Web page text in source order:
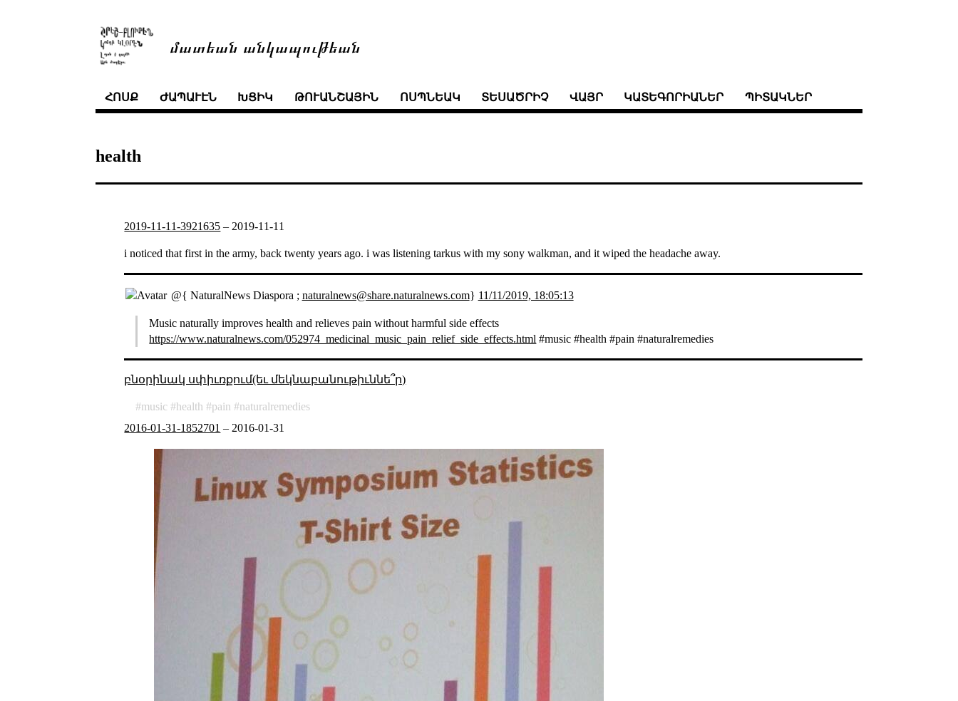
մատեան անկապութեան
ՀՈՍՔ ԺԱՊԱՒԷՆ ԽՑԻԿ ԹՈՒԱՆՇԱՅԻՆ ՈՍՊՆԵԱԿ ՏԵՍԱԾՐԻՉ ՎԱՅՐ ԿԱՏԵԳՈՐԻԱՆԵՐ ՊԻՏԱԿՆԵՐ
health
2019-11-11-3921635 – 2019-11-11
i noticed that first in the army, back twenty years ago. i was listening tarkus with my sony walkman, and it wiped the headache away.
@{ NaturalNews Diaspora ; naturalnews@share.naturalnews.com} 11/11/2019, 18:05:13
Music naturally improves health and relieves pain without harmful side effects
https://www.naturalnews.com/052974_medicinal_music_pain_relief_side_effects.html #music #health #pain #naturalremedies
բնօրինակ սփիւռքում(եւ մեկնաբանութիւննե՞ր)
music health pain
naturalremedies
2016-01-31-1852701 – 2016-01-31